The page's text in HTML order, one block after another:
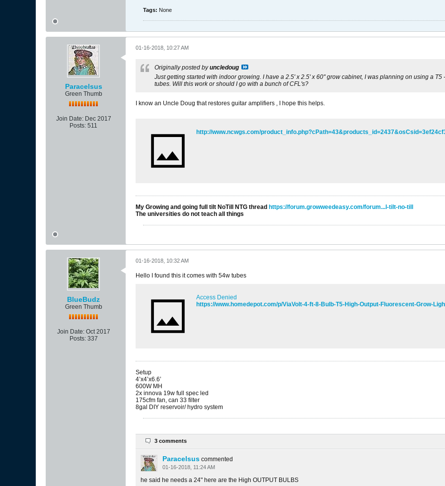
Tags: None
Paracelsus
Green Thumb
Join Date: Dec 2017
Posts: 511
01-16-2018, 10:27 AM
Originally posted byuncledoug
Just getting started with indoor growing. I have a 2.5' x 2.5' x 60" grow cabinet, I was planning on using a
tubes. Will this work or should I go with a bunch of CFL's?
I know an Uncle Doug that restores guitar amplifiers , I hope this helps.
http://www.ncwgs.com/
My Growing and going full tilt NoTill NTG thread https://forum.growweedeasy.com/forum...l-tilt-no-till
The universities do not teach all things
BlueBudz
Green Thumb
Join Date: Oct 2017
Posts: 337
01-16-2018, 10:32 AM
Hello I found this it comes with 54w tubes
Access Denied
https://www.homedepot.com/p/ViaVolt-4-ft-8-Bulb-T5-High-Output-Fluorescent-Grow-
Setup
4’x4’x6.6’
600W MH
2x innova 19w full spec led
175cfm fan, can 33 filter
8gal DIY reservoir/ hydro system
3 comments
Paracelsus commented
01-16-2018, 11:24 AM
he said he needs a 24" here are the High OUTPUT BULBS